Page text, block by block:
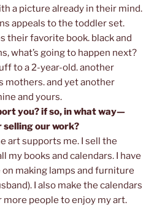
a picture already in their mind.
appeals to the toddler set.
their favorite book. black and
what’s going to happen next?
to a 2-year-old. another
mothers. and yet another
and yours.
you? if so, in what way—
selling our work?
art supports me. I sell the
my books and calendars. I have
making lamps and furniture
I also make the calendars
more people to enjoy my art.